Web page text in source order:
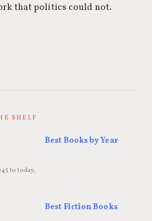
that politics could not.
SHELF
Best Books by Year
to today,
Best Fiction Books